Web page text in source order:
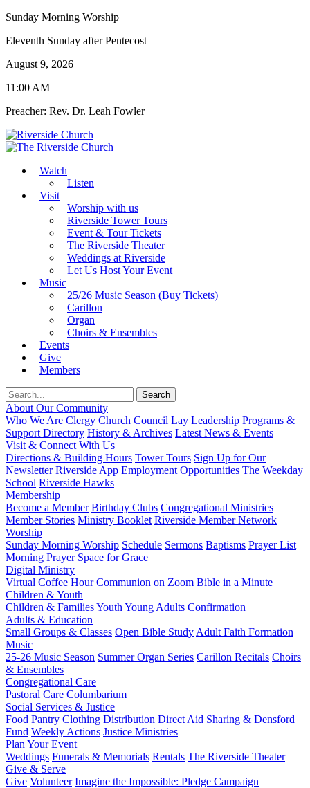
Sunday Morning Worship
Eleventh Sunday after Pentecost
August 9, 2026
11:00 AM
Preacher: Rev. Dr. Leah Fowler
Watch
Listen
Visit
Worship with us
Riverside Tower Tours
Event & Tour Tickets
The Riverside Theater
Weddings at Riverside
Let Us Host Your Event
Music
25/26 Music Season (Buy Tickets)
Carillon
Organ
Choirs & Ensembles
Events
Give
Members
About Our Community
Who We Are Clergy Church Council Lay Leadership Programs &
Support Directory History & Archives Latest News & Events
Visit & Connect With Us
Directions & Building Hours Tower Tours Sign Up for Our
Newsletter Riverside App Employment Opportunities The Weekday
School Riverside Hawks
Membership
Become a Member Birthday Clubs Congregational Ministries
Member Stories Ministry Booklet Riverside Member Network
Worship
Sunday Morning Worship Schedule Sermons Baptisms Prayer List
Morning Prayer Space for Grace
Digital Ministry
Virtual Coffee Hour Communion on Zoom Bible in a Minute
Children & Youth
Children & FamiliesYouth Young Adults Confirmation
Adults & Education
Small Groups & Classes Open Bible Study Adult Faith Formation
Music
25-26 Music Season Summer Organ Series Carillon Recitals Choirs
& Ensembles
Congregational Care
Pastoral Care Columbarium
Social Services & Justice
Food Pantry Clothing Distribution Direct Aid Sharing & Densford
Fund Weekly Actions Justice Ministries
Plan Your Event
Weddings Funerals & Memorials Rentals The Riverside Theater
Give & Serve
Give Volunteer Imagine the Impossible: Pledge Campaign